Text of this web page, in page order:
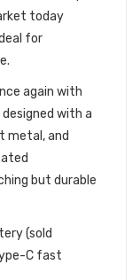
today
for
again with
with a
metal, and
but durable
(sold
C fast